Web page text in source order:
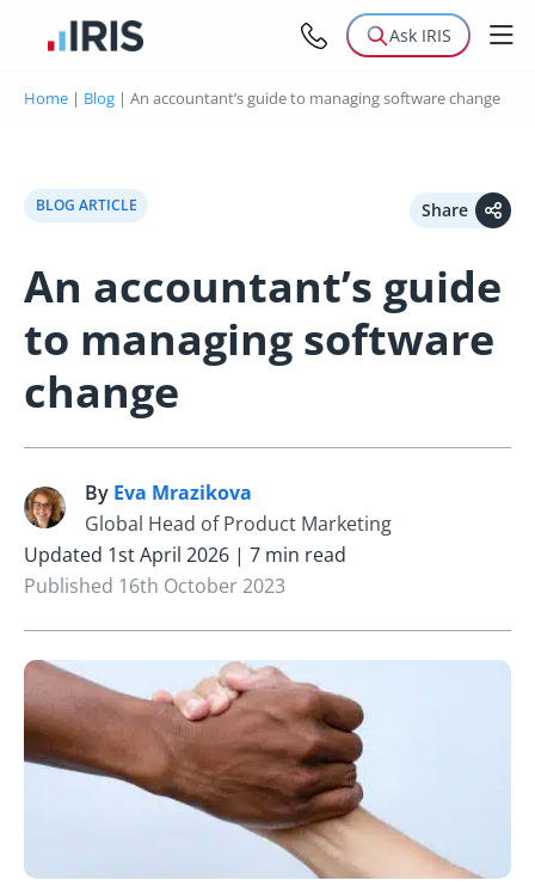
Ask IRIS
Home | Blog | An accountant’s guide to managing software change
BLOG ARTICLE Share
An accountant’s guide
to managing software
change
E By Eva Mrazikova
Global Head of Product Marketing
Updated 1st April 2026 | 7 min read
Published 16th October 2023